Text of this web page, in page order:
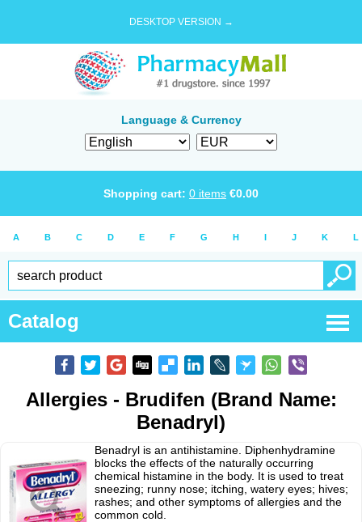
DESKTOP VERSION →
Language & Currency
Shopping cart: 0 items €0.00
A B C D E F G H I J K L
Catalog
Allergies - Brudifen (Brand Name:
Benadryl)
Benadryl is an antihistamine. Diphenhydramine
blocks the effects of the naturally occurring
chemical histamine in the body. It is used to treat
sneezing; runny nose; itching, watery eyes; hives;
rashes; and other symptoms of allergies and the
common cold.